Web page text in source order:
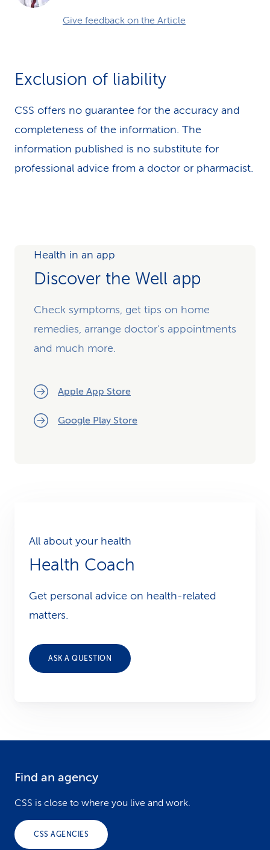
Give feedback on the Article
Exclusion of liability
CSS offers no guarantee for the accuracy and
completeness of the information. The
information published is no substitute for
professional advice from a doctor or pharmacist.
Health in an app
Discover the Well app
Check symptoms, get tips on home
remedies, arrange doctor's appointments
and much more.
Apple App Store
Google Play Store
All about your health
Health Coach
Get personal advice on health-related
matters.
ASK A QUESTION
Find an agency
CSS is close to where you live and work.
CSS AGENCIES